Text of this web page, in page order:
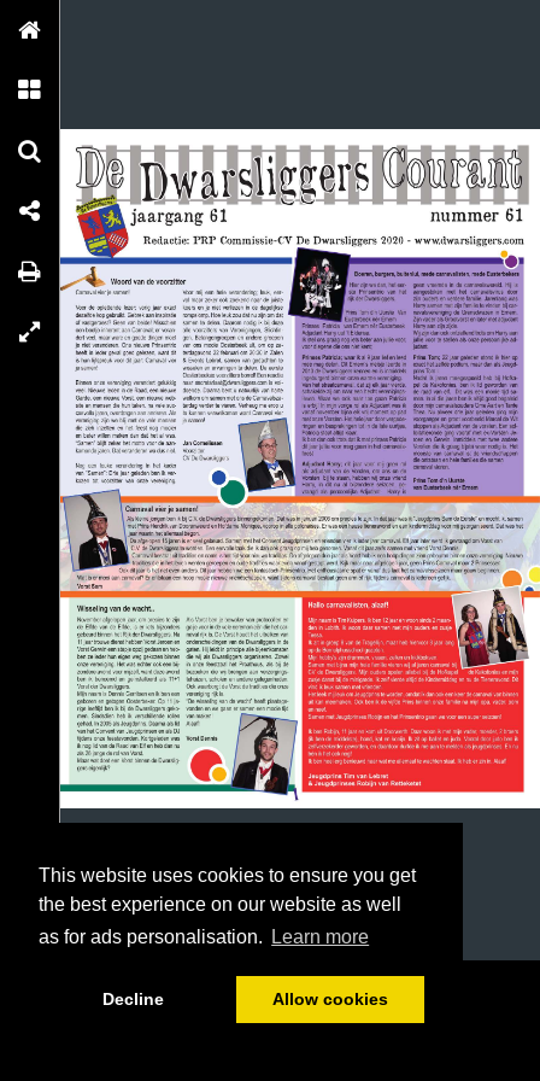
This website uses cookies to ensure you get
the best experience on our website as well
as for ads personalisation.
Learn more
Decline Allow cookies